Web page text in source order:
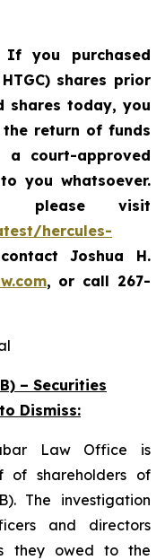
If you purchased
shares prior
shares today, you
return of funds
court-approved
you whatsoever.
please visit
hercules-
Joshua H.
, or call 267-
– Securities
Dismiss:
Law Office is
of shareholders of
The investigation
and directors
they owed to the